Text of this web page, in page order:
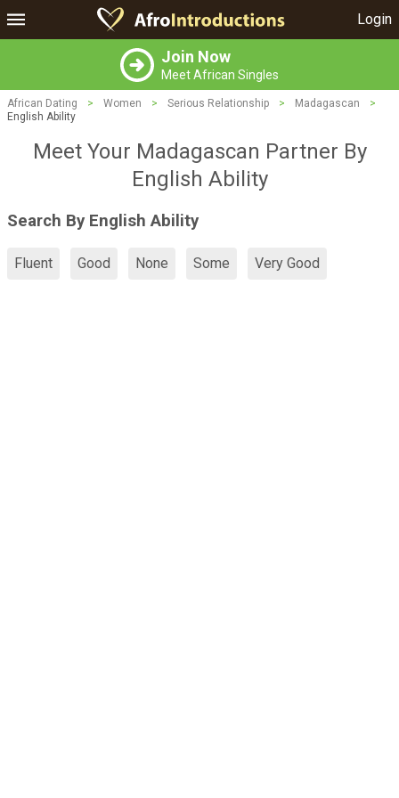
Login
Join Now
Meet African Singles
African Dating > Women > Serious Relationship > Madagascan
>
English Ability
Meet Your Madagascan Partner By
English Ability
Search By English Ability
Fluent Good None Some Very Good